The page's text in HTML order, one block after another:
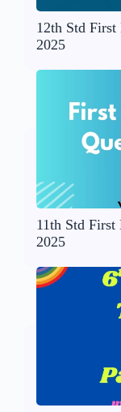
12th Std First
2025
11th Std First
2025